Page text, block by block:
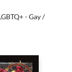
- Gay /